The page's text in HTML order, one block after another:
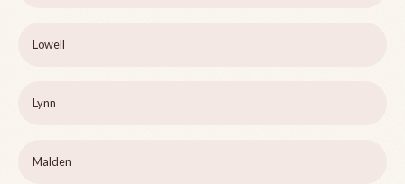
Lowell
Lynn
Malden